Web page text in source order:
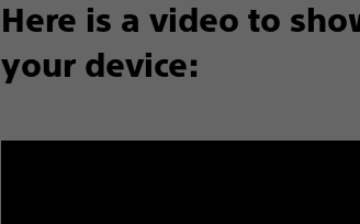
Here is a video to
your device: